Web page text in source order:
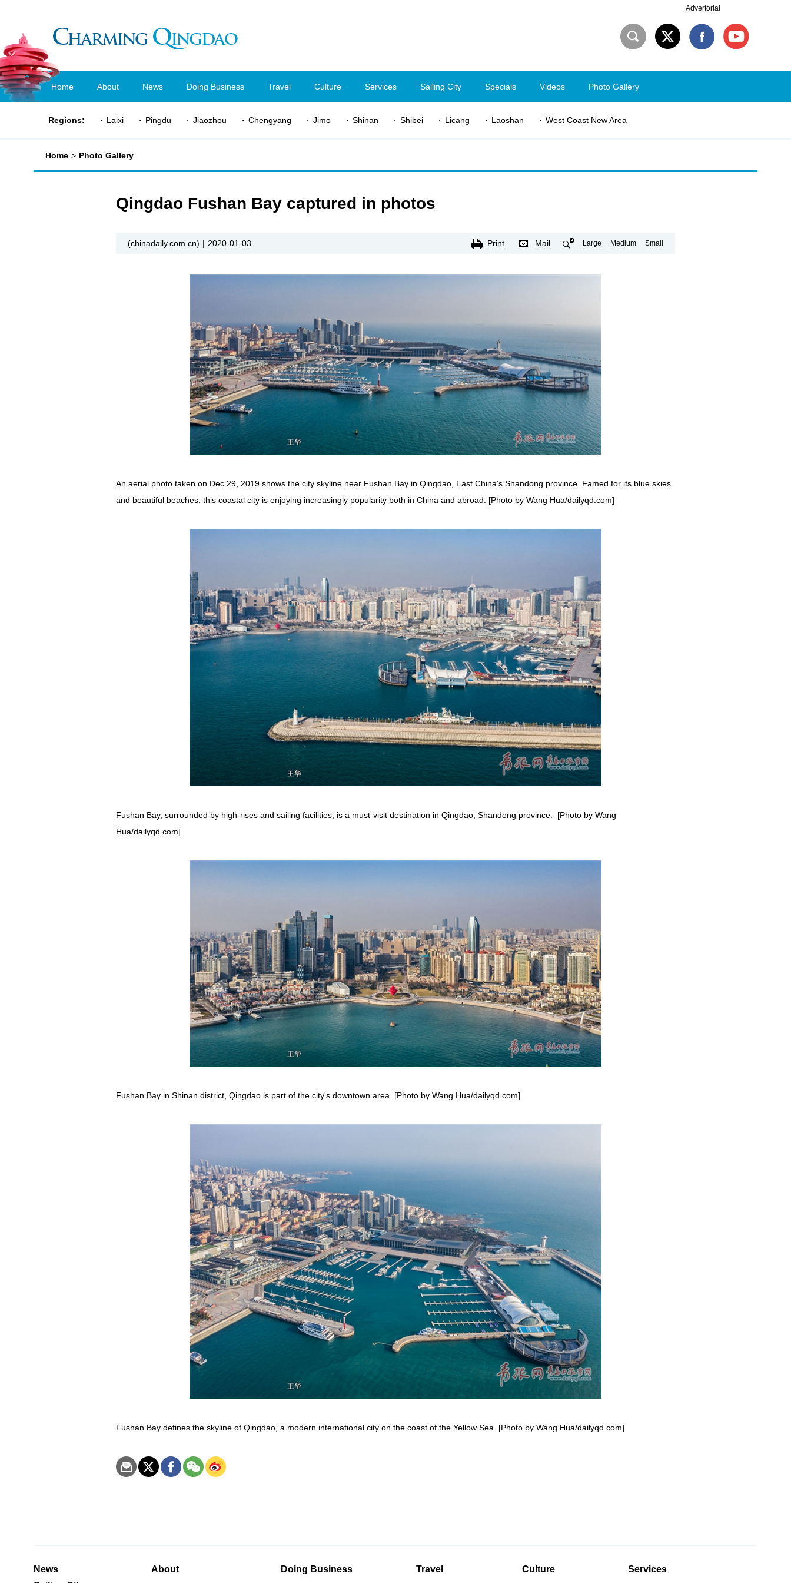
Advertorial
Home About News Doing Business Travel Culture Services Sailing City Specials Videos Photo Gallery
Regions: Laixi Pingdu Jiaozhou Chengyang Jimo Shinan Shibei Licang Laoshan West Coast New Area
Home > Photo Gallery
Qingdao Fushan Bay captured in photos
(chinadaily.com.cn) | 2020-01-03 Print Mail Large Medium Small
An aerial photo taken on Dec 29, 2019 shows the city skyline near Fushan Bay in Qingdao, East China's Shandong province. Famed for its blue skies
and beautiful beaches, this coastal city is enjoying increasingly popularity both in China and abroad. [Photo by Wang Hua/dailyqd.com]
Fushan Bay, surrounded by high-rises and sailing facilities, is a must-visit destination in Qingdao, Shandong province. [Photo by Wang
Hua/dailyqd.com]
Fushan Bay in Shinan district, Qingdao is part of the city's downtown area. [Photo by Wang Hua/dailyqd.com]
Fushan Bay defines the skyline of Qingdao, a modern international city on the coast of the Yellow Sea. [Photo by Wang Hua/dailyqd.com]
News
About Doing Business Travel Culture Services